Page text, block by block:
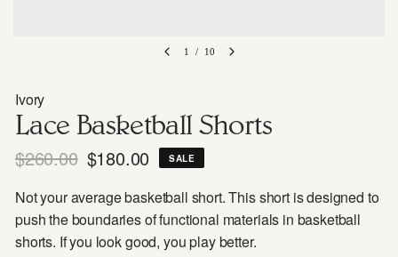
1 / 10
Ivory
Lace Basketball Shorts
$260.00 $180.00 SALE
Not your average basketball short. This short is designed to
push the boundaries of functional materials in basketball
shorts. If you look good, you play better.